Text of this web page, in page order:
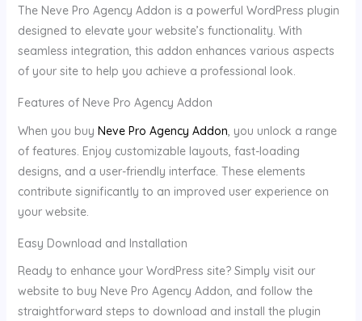
The Neve Pro Agency Addon is a powerful WordPress plugin
designed to elevate your website’s functionality. With
seamless integration, this addon enhances various aspects
of your site to help you achieve a professional look.
Features of Neve Pro Agency Addon
When you buy Neve Pro Agency Addon , you unlock a range
of features. Enjoy customizable layouts, fast-loading
designs, and a user-friendly interface. These elements
contribute significantly to an improved user experience on
your website.
Easy Download and Installation
Ready to enhance your WordPress site? Simply visit our
website to buy Neve Pro Agency Addon, and follow the
straightforward steps to download and install the plugin